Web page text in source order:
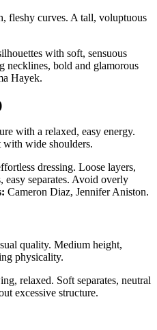
fleshy curves. A tall, voluptuous
with soft, sensuous
bold and glamorous
Hayek.
with a relaxed, easy energy.
with wide shoulders.
dressing. Loose layers,
separates. Avoid overly
Cameron Diaz, Jennifer Aniston.
quality. Medium height,
physicality.
relaxed. Soft separates, neutral
excessive structure.